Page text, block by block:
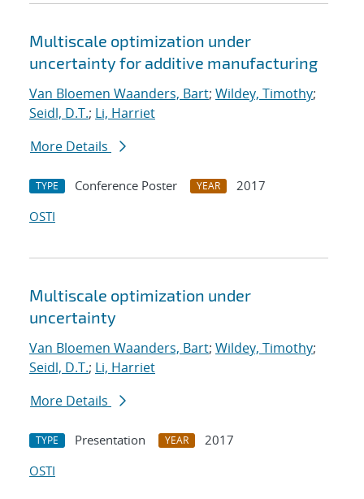
Multiscale optimization under
uncertainty for additive manufacturing
Van Bloemen Waanders, Bart; Wildey, Timothy;
Seidl, D.T.; Li, Harriet
More Details
TYPE Conference Poster YEAR
2017
OSTI
Multiscale optimization under
uncertainty
Van Bloemen Waanders, Bart; Wildey, Timothy;
Seidl, D.T.; Li, Harriet
More Details
TYPE Presentation YEAR
2017
OSTI